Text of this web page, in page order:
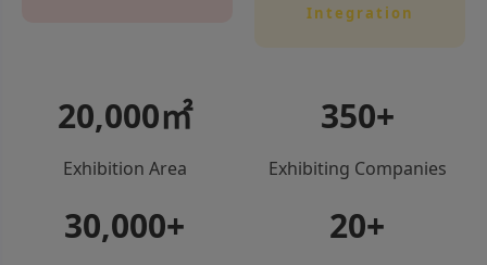
Integration
20,000㎡
Exhibition Area
350+
Exhibiting Companies
30,000+ 20+